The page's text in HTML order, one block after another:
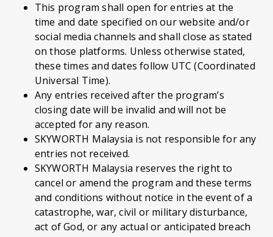
This program shall open for entries at the
time and date specified on our website and/or
social media channels and shall close as stated
on those platforms. Unless otherwise stated,
these times and dates follow UTC (Coordinated
Universal Time).
Any entries received after the program’s
closing date will be invalid and will not be
accepted for any reason.
SKYWORTH Malaysia is not responsible for any
entries not received.
SKYWORTH Malaysia reserves the right to
cancel or amend the program and these terms
and conditions without notice in the event of a
catastrophe, war, civil or military disturbance,
act of God, or any actual or anticipated breach